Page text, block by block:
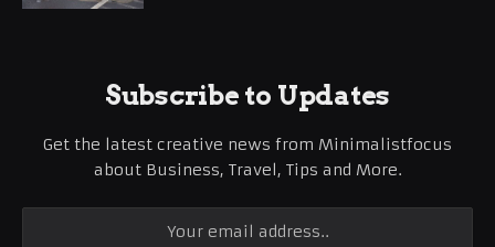
Subscribe to Updates
Get the latest creative news from Minimalistfocus
about Business, Travel, Tips and More.